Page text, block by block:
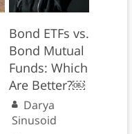
Bond ETFs vs.
Bond Mutual
Funds: Which
Are Better?￼
Darya
Sinusoid